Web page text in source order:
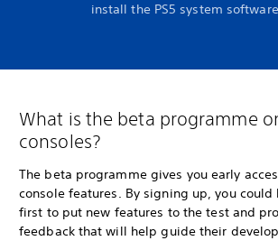
install the PS5 system
What is the beta programme
consoles?
The beta programme gives you early
console features. By signing up, you could
first to put new features to the test and
feedback that will help guide their